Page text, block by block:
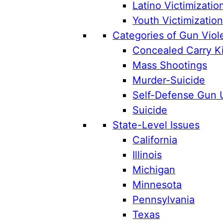
Latino
Youth Victimization
Categories of Gun
Concealed Carry
Mass Shootings
Murder-Suicide
Self-Defense Gun
Suicide
State-Level Issues
California
Illinois
Michigan
Minnesota
Pennsylvania
Texas